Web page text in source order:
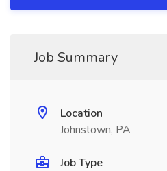
Job Summary
Location
Johnstown, PA
Job Type